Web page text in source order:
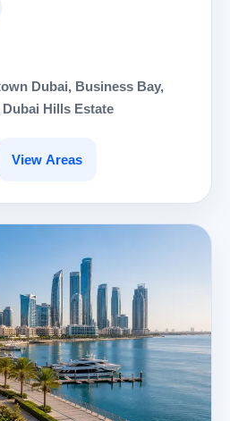
Dubai, Business Bay,
Hills Estate
View Areas